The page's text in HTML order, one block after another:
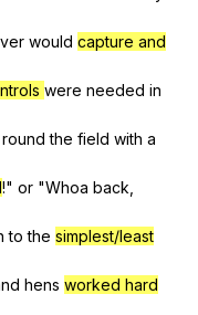
would capture and
were needed in
round the field with a
!" or "Whoa back
to the simplest/least
hens worked hard